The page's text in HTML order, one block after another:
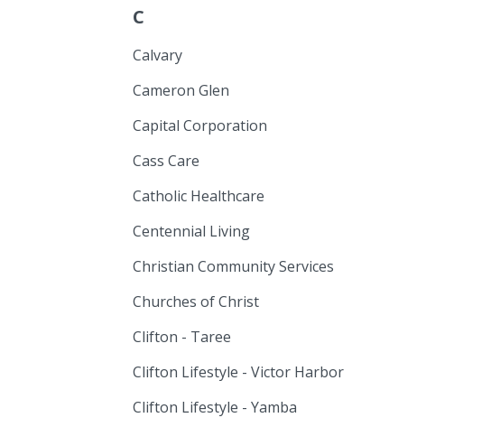
C
Calvary
Cameron Glen
Capital Corporation
Cass Care
Catholic Healthcare
Centennial Living
Christian Community Services
Churches of Christ
Clifton - Taree
Clifton Lifestyle - Victor Harbor
Clifton Lifestyle - Yamba